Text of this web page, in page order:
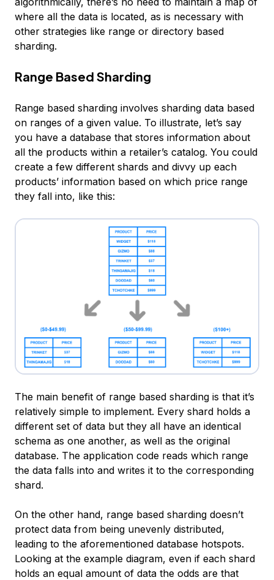
where all the data is located, as is necessary with
other strategies like range or directory based
sharding.
Range Based Sharding
Range based sharding involves sharding data based
on ranges of a given value. To illustrate, let’s say
you have a database that stores information about
all the products within a retailer’s catalog. You could
create a few different shards and divvy up each
products’ information based on which price range
they fall into, like this:
The main benefit of range based sharding is that it’s
relatively simple to implement. Every shard holds a
different set of data but they all have an identical
schema as one another, as well as the original
database. The application code reads which range
the data falls into and writes it to the corresponding
shard.
On the other hand, range based sharding doesn’t
protect data from being unevenly distributed,
leading to the aforementioned database hotspots.
Looking at the example diagram, even if each shard
holds an equal amount of data the odds are that